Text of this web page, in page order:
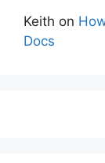
Keith on
Docs